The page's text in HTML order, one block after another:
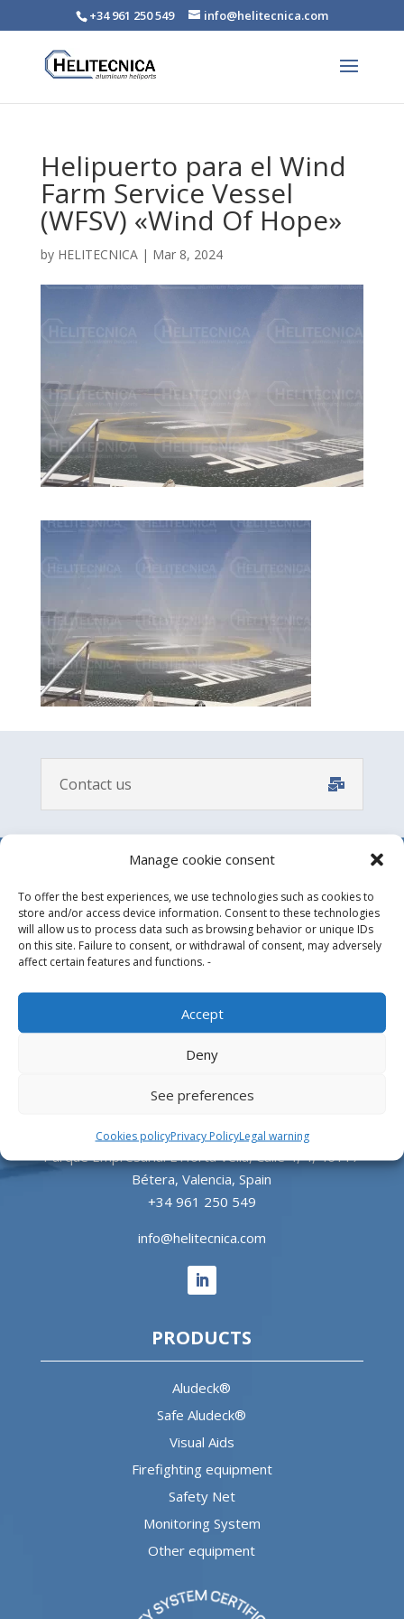
Manage cookie consent
To offer the best experiences, we use technologies such as cookies to
store and/or access device information. Consent to these technologies
will allow us to process data such as browsing behavior or unique IDs
on this site. Failure to consent, or withdrawal of consent, may adversely
affect certain features and functions. -
Accept
Deny
See preferences
Cookies policyPrivacy PolicyLegal warning
+34 961 250 549 info@helitecnica.com
Helipuerto para el Wind
Farm Service Vessel
(WFSV) «Wind Of Hope»
by HELITECNICA| Mar 8, 2024
Contact us
Design, manufacture and supply of aluminum
heliports and related equipment for the offshore
and the onshore market.
HEADQUARTERS
Parque Empresarial L’Horta Vella, Calle 4, 4, 46117
Bétera, Valencia, Spain
+34 961 250 549
info@helitecnica.com
PRODUCTS
Aludeck®
Safe Aludeck®
Visual Aids
Firefighting equipment
Safety Net
Monitoring System
Other equipment